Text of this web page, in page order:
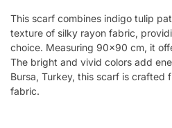
This scarf combines indigo tulip
texture of silky rayon fabric,
choice. Measuring 90×90 cm, it
The bright and vivid colors add
Bursa, Turkey, this scarf is crafted
fabric.